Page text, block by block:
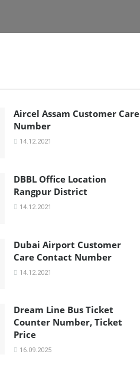
Aircel Assam Customer Care
Number
14.12.2021
DBBL Office Location
Rangpur District
14.12.2021
Dubai Airport Customer
Care Contact Number
14.12.2021
Dream Line Bus Ticket
Counter Number, Ticket
Price
16.09.2025